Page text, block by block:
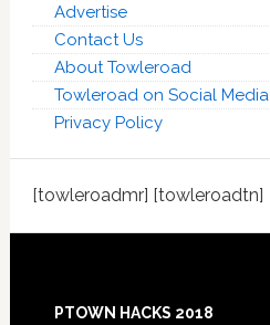
Advertise
Contact Us
About Towleroad
Towleroad on Social Media
Privacy Policy
[towleroadmr] [towleroadtn]
PTOWN HACKS 2018